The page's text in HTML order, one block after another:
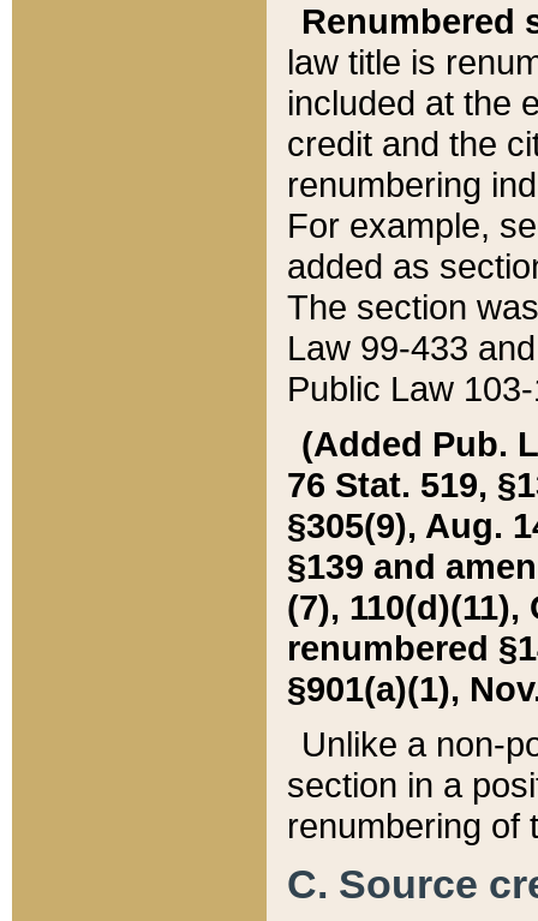
Renumbered
law title is
included at the
credit and the
renumbering
For example,
added as
The section
Law 99-433
Public Law
(Added Pub.
76 Stat. 519,
§305(9), Aug.
§139 and
(7), 110(d)(11),
renumbered
§901(a)(1),
Unlike a non-
section in a
renumbering of
C. Source